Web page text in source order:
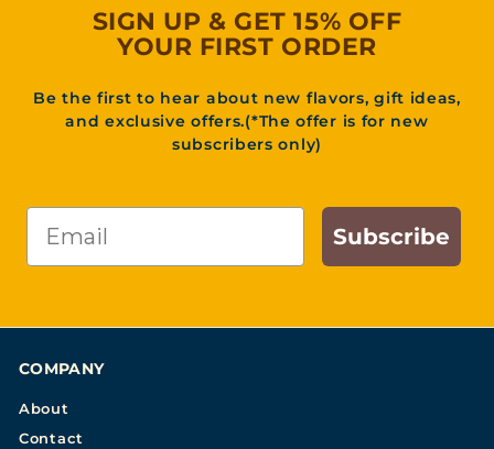
5
SIGN UP & GET 15% OFF
YOUR FIRST ORDER
Be the first to hear about new flavors, gift ideas,
and exclusive offers.(*The offer is for new
subscribers only)
Email
Subscribe
COMPANY
About
Contact